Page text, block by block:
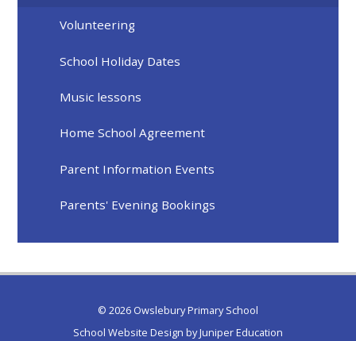
Volunteering
School Holiday Dates
Music lessons
Home School Agreement
Parent Information Events
Parents' Evening Bookings
© 2026 Owslebury Primary School
School Website Design byJuniper Education